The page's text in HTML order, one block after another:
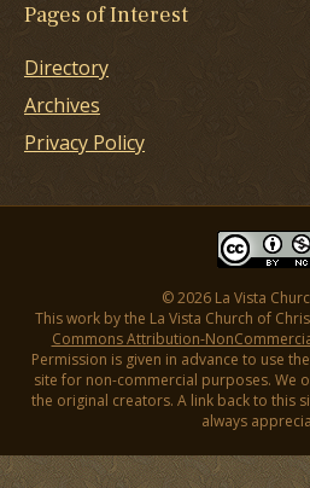
Pages of Interest
Directory
Archives
Privacy Policy
© 2026 La Vista
This work by the La Vista Church of
Commons Attribution-
Permission is given in advance to use
site for non-commercial purposes. We
the original creators. A link back to this
always